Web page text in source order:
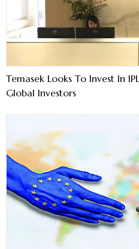
Temasek Looks To Invest In
Global Investors